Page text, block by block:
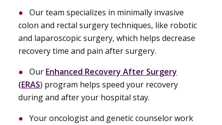
Our team specializes in minimally invasive
colon and rectal surgery techniques, like robotic
and laparoscopic surgery, which helps decrease
recovery time and pain after surgery.
Our Enhanced Recovery After Surgery
(ERAS) program helps speed your recovery
during and after your hospital stay.
Your oncologist and genetic counselor work